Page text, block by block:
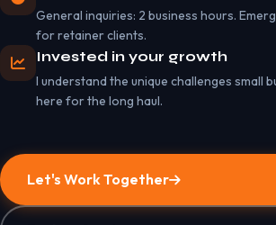
General inquiries: 2 business hours.
for retainer clients.
Invested in your growth
I understand the unique challenges small
here for the long haul.
Let's Work Together